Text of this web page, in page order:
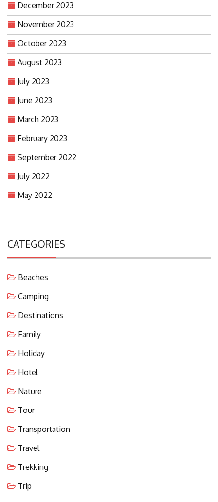
December 2023
November 2023
October 2023
August 2023
July 2023
June 2023
March 2023
February 2023
September 2022
July 2022
May 2022
CATEGORIES
Beaches
Camping
Destinations
Family
Holiday
Hotel
Nature
Tour
Transportation
Travel
Trekking
Trip